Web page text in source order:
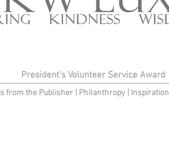
President's Volunteer Service Award
from the Publisher Philanthropy| Inspiration